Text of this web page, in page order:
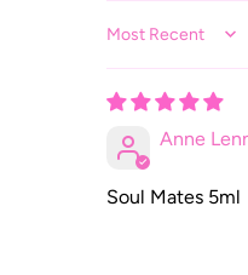
Sort by
Anne
Soul Mates 5ml